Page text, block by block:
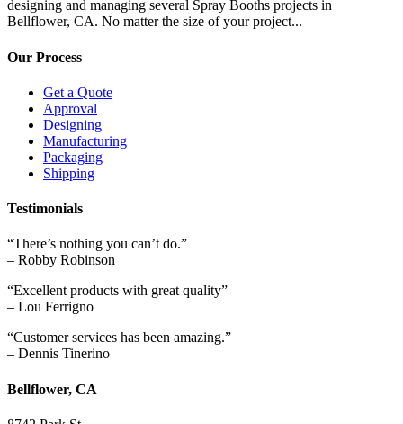
designing and managing several Spray Booths projects in
Bellflower, CA. No matter the size of your project...
Our Process
Get a Quote
Approval
Designing
Manufacturing
Packaging
Shipping
Testimonials
“There’s nothing you can’t do.”
– Robby Robinson
“Excellent products with great quality”
– Lou Ferrigno
“Customer services has been amazing.”
– Dennis Tinerino
Bellflower, CA